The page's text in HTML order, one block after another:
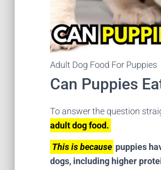
Adult Dog Food For Puppies
Can Puppies
To answer the question
adult dog food.
This is because puppies
dogs, including higher